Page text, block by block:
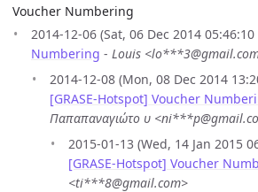
Voucher Numbering
2014-12-06 (Sat, 06 Dec 2014 05:46:10
Numbering - Louis
2014-12-08 (Mon, 08 Dec 2014
[GRASE-Hotspot] Voucher
Παπαπαναγιώτο υ
2015-01-13 (Wed, 14 Jan 2015
[GRASE-Hotspot] Voucher
<ti***8@gmail.com>